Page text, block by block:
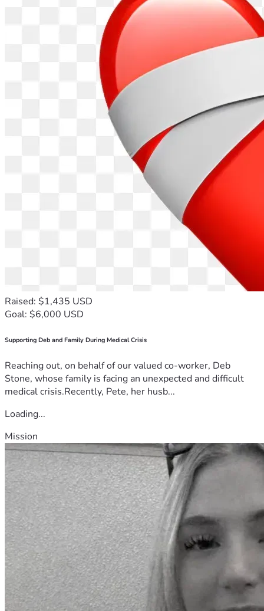
Raised: $1,435 USD
Goal: $6,000 USD
Supporting Deb and Family During Medical Crisis
Reaching out, on behalf of our valued co-worker, Deb
Stone, whose family is facing an unexpected and difficult
medical crisis.Recently, Pete, her husb...
Loading...
Mission